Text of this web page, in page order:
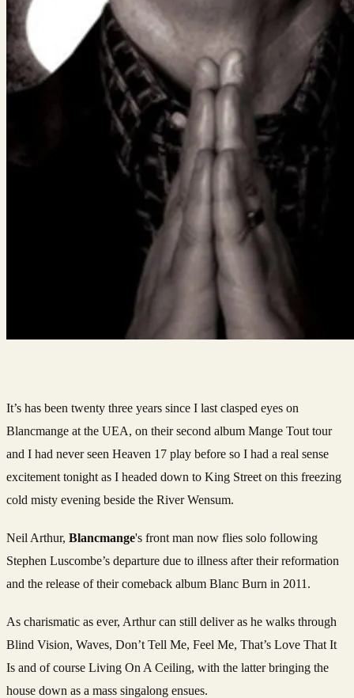
It’s has been twenty three years since I last clasped eyes on
Blancmange at the UEA, on their second album Mange Tout tour
and I had never seen Heaven 17 play before so I had a real sense
excitement tonight as I headed down to King Street on this freezing
cold misty evening beside the River Wensum.
Neil Arthur, Blancmange's front man now flies solo following
Stephen Luscombe’s departure due to illness after their reformation
and the release of their comeback album Blanc Burn in 2011.
As charismatic as ever, Arthur can still deliver as he walks through
Blind Vision, Waves, Don’t Tell Me, Feel Me, That’s Love That It
Is and of course Living On A Ceiling, with the latter bringing the
house down as a mass singalong ensues.